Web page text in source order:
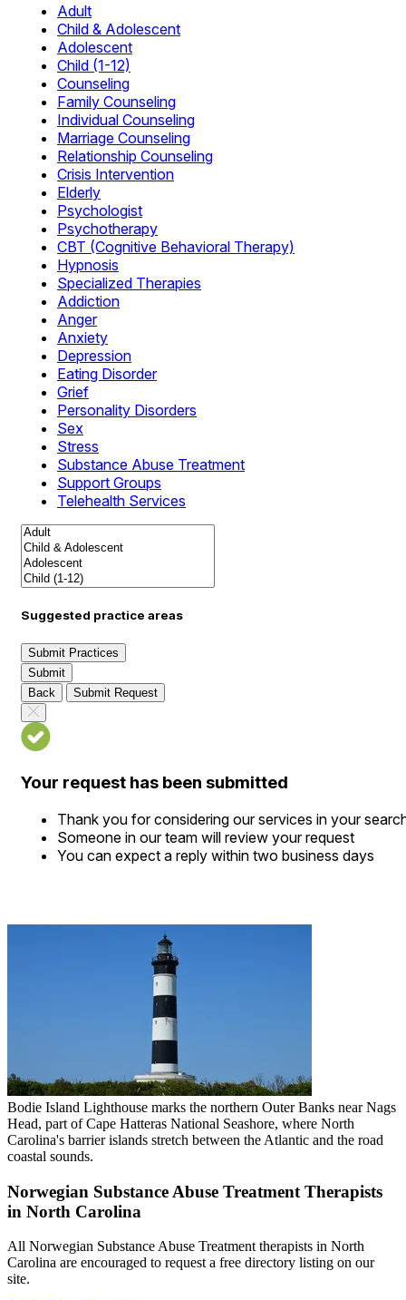
Adult
Child & Adolescent
Adolescent
Child (1-12)
Counseling
Family Counseling
Individual Counseling
Marriage Counseling
Relationship Counseling
Crisis Intervention
Elderly
Psychologist
Psychotherapy
CBT (Cognitive Behavioral Therapy)
Hypnosis
Specialized Therapies
Addiction
Anger
Anxiety
Depression
Eating Disorder
Grief
Personality Disorders
Sex
Stress
Substance Abuse Treatment
Support Groups
Telehealth Services
Suggested practice areas
Submit Practices
Submit
Back
Submit Request
Your request has been submitted
Thank you for considering our services in your
Someone in our team will review your request
You can expect a reply within two business days
Bodie Island Lighthouse marks the northern Outer Banks near Nags
Head, part of Cape Hatteras National Seashore, where North
Carolina's barrier islands stretch between the Atlantic and the road
coastal sounds.
Norwegian Substance Abuse Treatment Therapists
in North Carolina
All Norwegian Substance Abuse Treatment therapists in North
Carolina are encouraged to request a free directory listing on our
site.